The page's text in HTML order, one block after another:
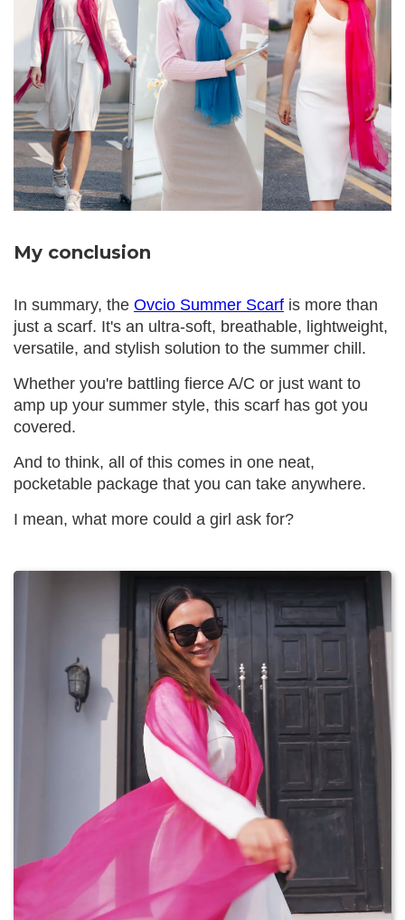
My conclusion
In summary, the Ovcio Summer Scarf is more than
just a scarf. It's an ultra-soft, breathable, lightweight,
versatile, and stylish solution to the summer chill.
Whether you're battling fierce A/C or just want to
amp up your summer style, this scarf has got you
covered.
And to think, all of this comes in one neat,
pocketable package that you can take anywhere.
I mean, what more could a girl ask for?